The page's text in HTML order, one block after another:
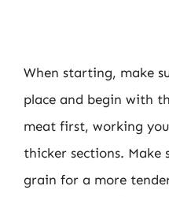
When starting, make
place and begin with
meat first, working
thicker sections. Make
grain for a more